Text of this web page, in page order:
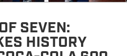
SEVEN:
HISTORY